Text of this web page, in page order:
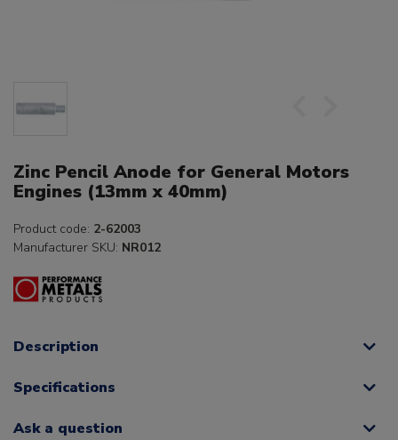
Zinc Pencil Anode for General Motors
Engines (13mm x 40mm)
Product code: 2-62003
Manufacturer SKU: NR012
Description
Specifications
Ask a question